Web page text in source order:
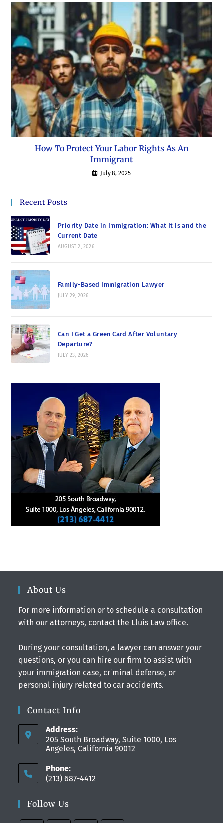
How To Protect Your Labor Rights As An
Immigrant
July 8, 2025
Recent Posts
Priority Date in Immigration: What It Is and the
Current Date
AUGUST 2, 2026
Family-Based Immigration Lawyer
JULY 29, 2026
Can I Get a Green Card After Voluntary
Departure?
JULY 23, 2026
About Us
For more information or to schedule a consultation
with our attorneys, contact the Lluis Law office.
During your consultation, a lawyer can answer your
questions, or you can hire our firm to assist with
your immigration case, criminal defense, or
personal injury related to car accidents.
Contact Info
Address:
205 South Broadway, Suite 1000, Los
Angeles, California 90012
Phone:
(213) 687-4412
Follow Us